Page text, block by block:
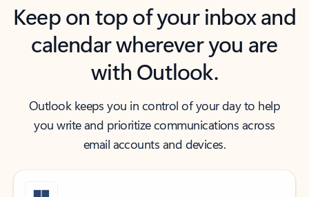
Keep on top of your inbox and
calendar wherever you are
with Outlook.
Outlook keeps you in control of your day to help
you write and prioritize communications across
email accounts and devices.